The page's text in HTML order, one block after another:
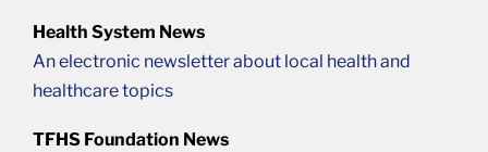
Health System News
An electronic newsletter about local health and
healthcare topics
TFHS Foundation News